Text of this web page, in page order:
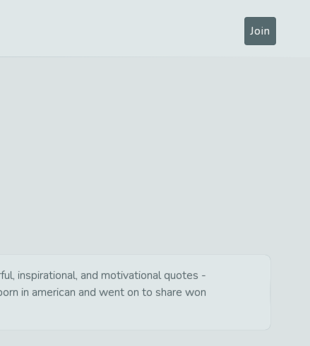
Join
inspirational, and motivational quotes -
in american and went on to share won